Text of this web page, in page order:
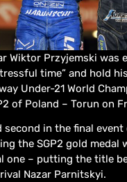
Wiktor Przyjemski was
time” and hold
Under-21 World
of Poland – Torun on
second in the final
the SGP2 gold medal
one – putting the title
Nazar Parnitskyi.